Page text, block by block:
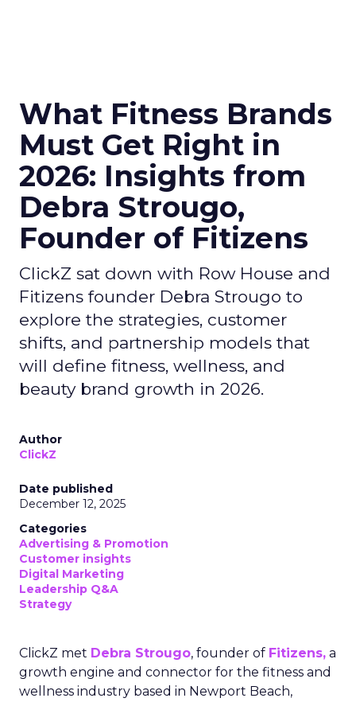
What Fitness Brands
Must Get Right in
2026: Insights from
Debra Strougo,
Founder of Fitizens
ClickZ sat down with Row House and
Fitizens founder Debra Strougo to
explore the strategies, customer
shifts, and partnership models that
will define fitness, wellness, and
beauty brand growth in 2026.
Author
ClickZ
Date published
December 12, 2025
Categories
Advertising & Promotion
Customer insights
Digital Marketing
Leadership Q&A
Strategy
ClickZ met Debra Strougo, founder of Fitizens, a
growth engine and connector for the fitness and
wellness industry based in Newport Beach,